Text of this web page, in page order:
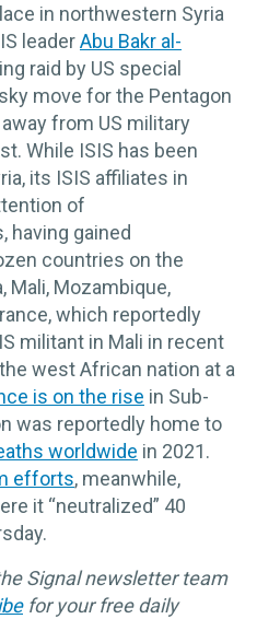
in northwestern Syria
leaderAbu Bakr al-
raid by US special
move for the Pentagon
from US military
While ISIS has been
its ISIS affiliates in
of
having gained
countries on the
Mali, Mozambique,
which reportedly
militant in Mali in recent
west African nation at a
is on the rise in Sub-
was reportedly home to
worldwide in 2021.
efforts, meanwhile,
it “neutralized” 40
Signal newsletter team
for your free daily